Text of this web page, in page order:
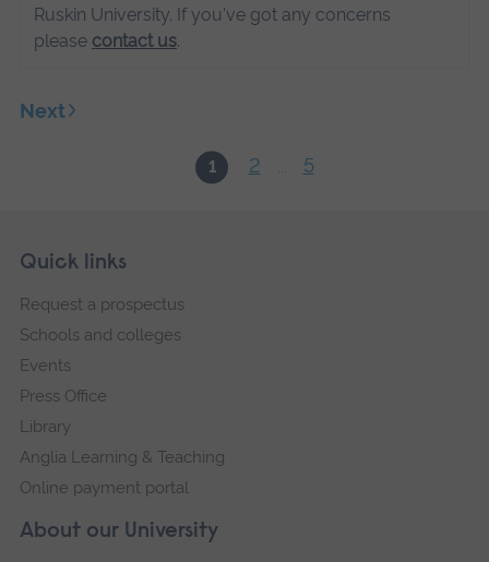
Ruskin University. If you've got any concerns
please contact us.
1 2 ... 5
Next
Footer
Skip
navigation
About our University
Quick links
Request a prospectus
Schools and colleges
Events
Press Office
Library
Anglia Learning & Teaching
Online payment portal